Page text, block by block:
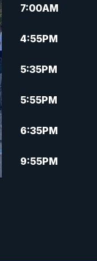
7:00AM
4:55PM
5:35PM
5:55PM
6:35PM
9:55PM